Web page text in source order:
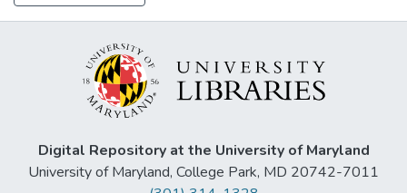
Digital Repository at the University of Maryland
University of Maryland, College Park, MD 20742-7011